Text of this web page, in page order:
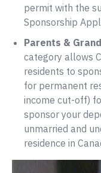
permit with the
Sponsorship
Parents &
category allows
residents to
for permanent
income cut-off)
sponsor your
unmarried and
residence in